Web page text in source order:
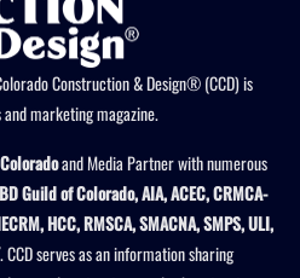
Construction & Design® (CCD) is
and marketing magazine.
and Media Partner with numerous
Guild of Colorado, AIA, ACEC, CRMCA-
HCC, RMSCA, SMACNA, SMPS, ULI,
. CCD serves as an information sharing